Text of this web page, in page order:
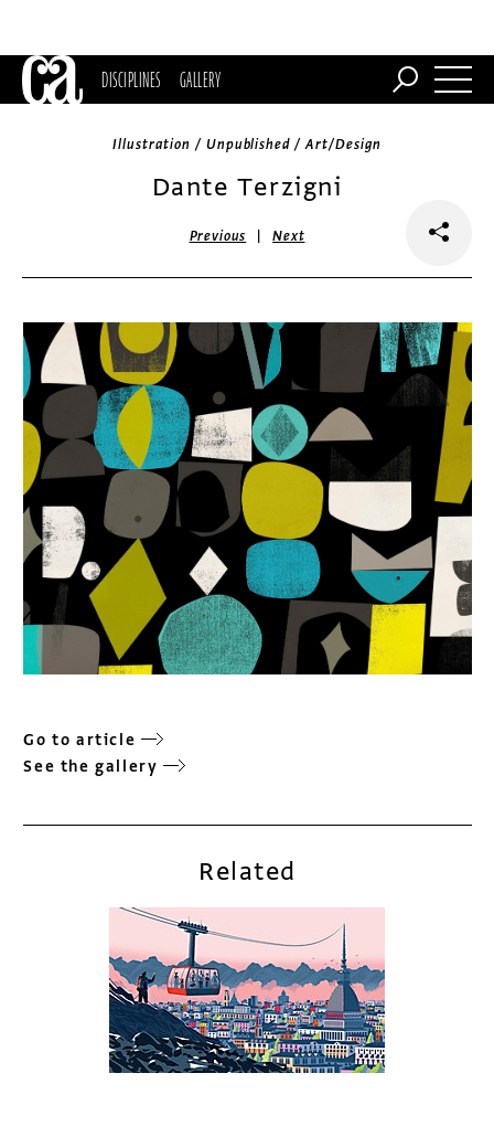
DISCIPLINES GALLERY
Illustration / Unpublished / Art/Design
Dante Terzigni
Previous |Next
Go to article
See the gallery
Related